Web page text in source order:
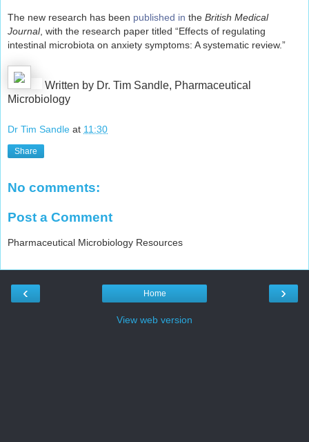
The new research has been published in the British Medical
Journal, with the research paper titled “Effects of regulating
intestinal microbiota on anxiety symptoms: A systematic review.”
Written by Dr. Tim Sandle, Pharmaceutical
Microbiology
Dr Tim Sandle at 11:30
Share
No comments:
Post a Comment
Pharmaceutical Microbiology Resources
‹ ›
Home
View web version